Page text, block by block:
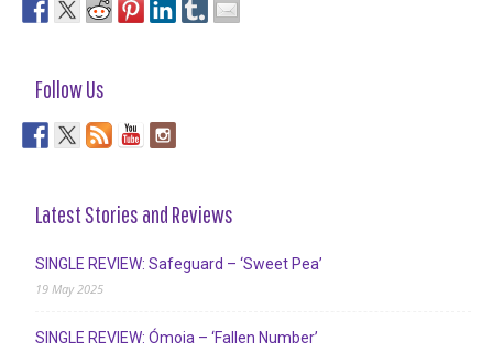
Follow Us
Latest Stories and Reviews
SINGLE REVIEW: Safeguard – ‘Sweet Pea’
19 May 2025
SINGLE REVIEW: Ómoia – ‘Fallen Number’